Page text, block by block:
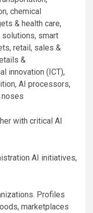
chemical
& health care,
solutions, smart
retail, sales &
&
innovation (ICT),
AI processors,
with critical AI
AI initiatives,
Profiles
marketplaces